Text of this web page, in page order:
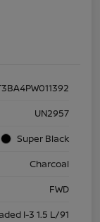
UN2957
Super Black
Charcoal
FWD
I-3 1.5 L/91